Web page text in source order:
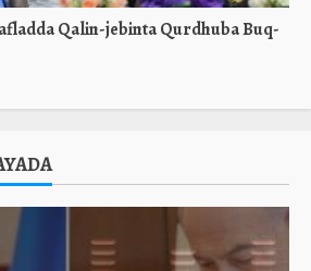
Qalin-jebinta Qurdhuba Buq-